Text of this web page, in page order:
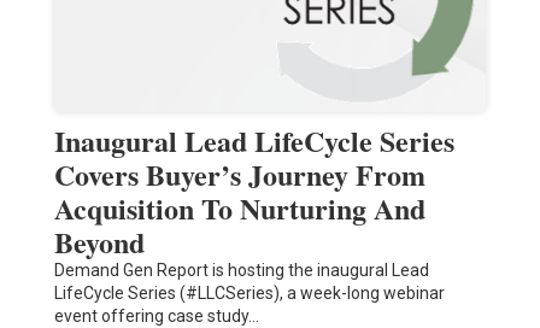
Inaugural Lead LifeCycle Series
Covers Buyer’s Journey From
Acquisition To Nurturing And
Beyond
Demand Gen Report is hosting the inaugural Lead
LifeCycle Series (#LLCSeries), a week-long webinar
event offering case study…